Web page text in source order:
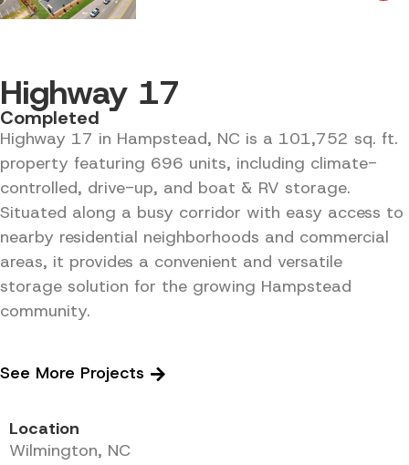
Highway 17
Completed
Highway 17 in Hampstead, NC is a 101,752 sq. ft.
property featuring 696 units, including climate-
controlled, drive-up, and boat & RV storage.
Situated along a busy corridor with easy access to
nearby residential neighborhoods and commercial
areas, it provides a convenient and versatile
storage solution for the growing Hampstead
community.
See More Projects
Location
Wilmington, NC